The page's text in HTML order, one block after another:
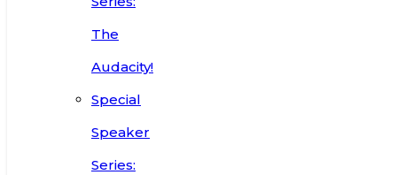
The
Audacity!
Special
Speaker
Series: